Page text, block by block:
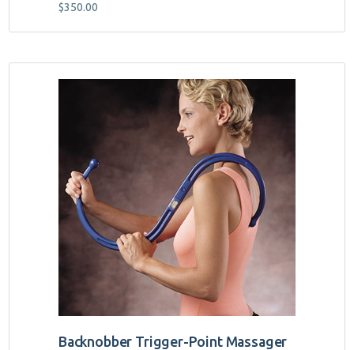
$350.00
Backnobber Trigger-Point Massager